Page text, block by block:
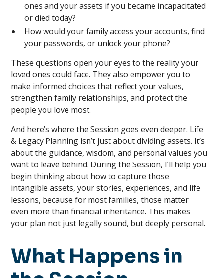
ones and your assets if you became incapacitated
or died today?
How would your family access your accounts, find
your passwords, or unlock your phone?
These questions open your eyes to the reality your
loved ones could face. They also empower you to
make informed choices that reflect your values,
strengthen family relationships, and protect the
people you love most.
And here’s where the Session goes even deeper. Life
& Legacy Planning isn’t just about dividing assets. It’s
about the guidance, wisdom, and personal values you
want to leave behind. During the Session, I’ll help you
begin thinking about how to capture those
intangible assets, your stories, experiences, and life
lessons, because for most families, those matter
even more than financial inheritance. This makes
your plan not just legally sound, but deeply personal.
What Happens in